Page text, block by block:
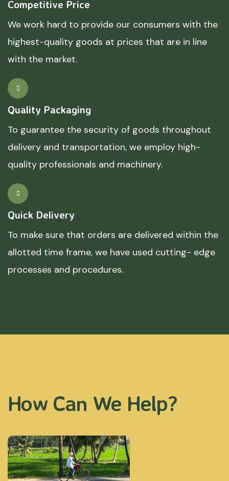
Competitive Price
We work hard to provide our consumers with the
highest-quality goods at prices that are in line
with the market.
Quality Packaging
To guarantee the security of goods throughout
delivery and transportation, we employ high-
quality professionals and machinery.
Quick Delivery
To make sure that orders are delivered within the
allotted time frame, we have used cutting- edge
processes and procedures.
How Can We Help?